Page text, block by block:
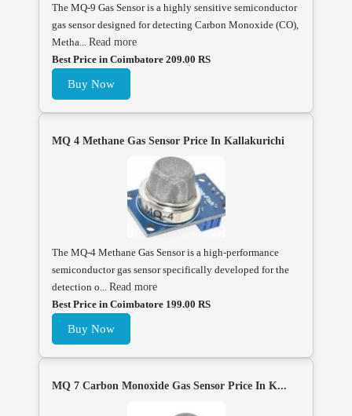
The MQ-9 Gas Sensor is a highly sensitive semiconductor
gas sensor designed for detecting Carbon Monoxide (CO),
Metha... Read more
Best Price in Coimbatore 209.00 RS
Buy Now
MQ 4 Methane Gas Sensor Price In Kallakurichi
The MQ-4 Methane Gas Sensor is a high-performance
semiconductor gas sensor specifically developed for the
detection o... Read more
Best Price in Coimbatore 199.00 RS
Buy Now
MQ 7 Carbon Monoxide Gas Sensor Price In K...